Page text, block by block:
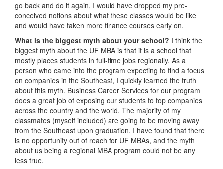
go back and do it again, I would have dropped my pre-
conceived notions about what these classes would be like
and would have taken more finance courses early on.
What is the biggest myth about your school? I think the
biggest myth about the UF MBA is that it is a school that
mostly places students in full-time jobs regionally. As a
person who came into the program expecting to find a focus
on companies in the Southeast, I quickly learned the truth
about this myth. Business Career Services for our program
does a great job of exposing our students to top companies
across the country and the world. The majority of my
classmates (myself included) are going to be moving away
from the Southeast upon graduation. I have found that there
is no opportunity out of reach for UF MBAs, and the myth
about us being a regional MBA program could not be any
less true.